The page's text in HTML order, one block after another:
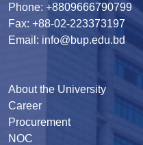
Phone: +8809666790799
Fax: +88-02-223373197
Email: info@bup.edu.bd
About the University
Career
Procurement
NOC